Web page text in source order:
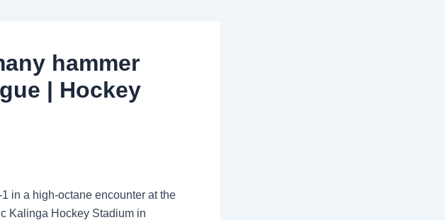
hammer
| Hockey
in a high-octane encounter at the
Kalinga Hockey Stadium in